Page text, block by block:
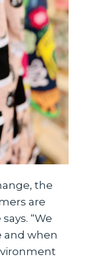
the
are
“We
and when